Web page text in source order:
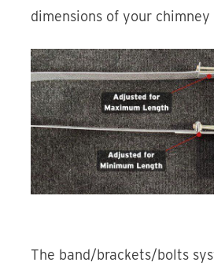
dimensions of your chimney
The band/brackets/bolts